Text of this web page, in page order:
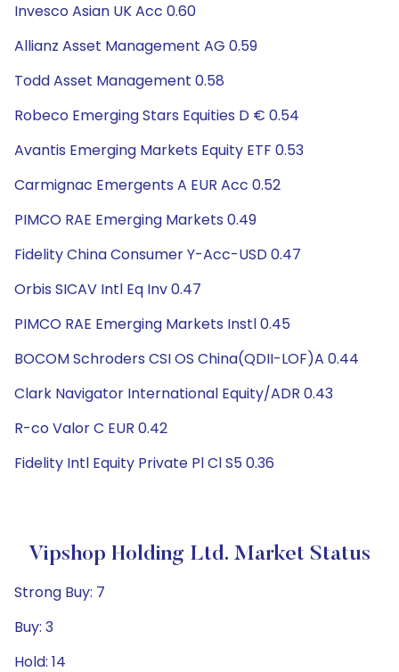
Invesco Asian UK Acc 0.60
Allianz Asset Management AG 0.59
Todd Asset Management 0.58
Robeco Emerging Stars Equities D € 0.54
Avantis Emerging Markets Equity ETF 0.53
Carmignac Emergents A EUR Acc 0.52
PIMCO RAE Emerging Markets 0.49
Fidelity China Consumer Y-Acc-USD 0.47
Orbis SICAV Intl Eq Inv 0.47
PIMCO RAE Emerging Markets Instl 0.45
BOCOM Schroders CSI OS China(QDII-LOF)A 0.44
Clark Navigator International Equity/ADR 0.43
R-co Valor C EUR 0.42
Fidelity Intl Equity Private Pl Cl S5 0.36
Vipshop Holding Ltd. Market Status
Strong Buy: 7
Buy: 3
Hold: 14